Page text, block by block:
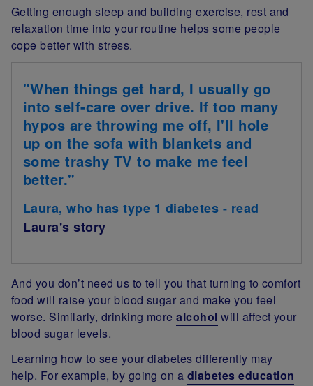
Getting enough sleep and building exercise, rest and
relaxation time into your routine helps some people
cope better with stress.
"When things get hard, I usually go
into self-care over drive. If too many
hypos are throwing me off, I'll hole
up on the sofa with blankets and
some trashy TV to make me feel
better."
Laura, who has type 1 diabetes - read
Laura's story
And you don’t need us to tell you that turning to comfort
food will raise your blood sugar and make you feel
worse. Similarly, drinking morealcohol will affect your
blood sugar levels.
Learning how to see your diabetes differently may
help. For example, by going on a diabetes education